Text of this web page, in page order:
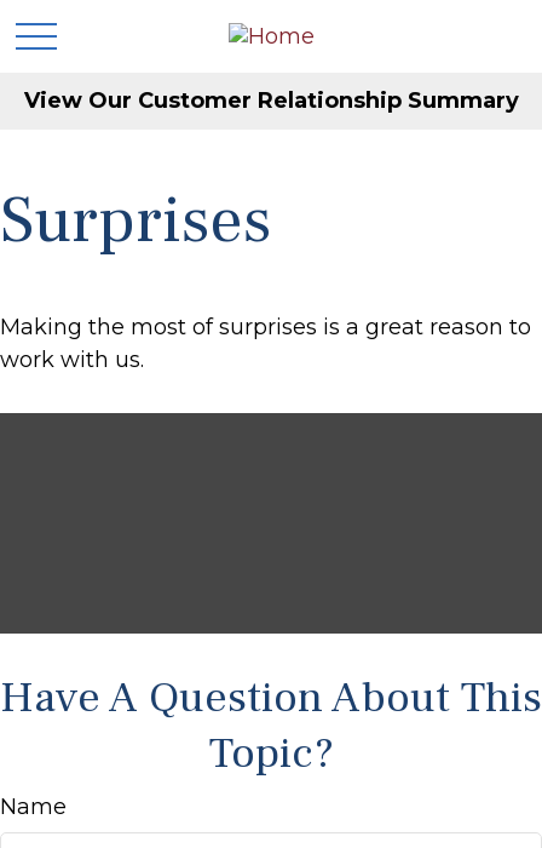
View Our Customer Relationship Summary
Surprises
Making the most of surprises is a great reason to
work with us.
Have A Question About This
Topic?
Name